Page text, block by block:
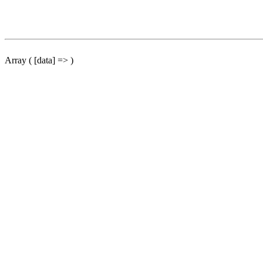
Array ( [data] => )